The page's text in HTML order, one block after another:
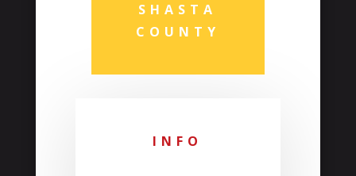
SHASTA
COUNTY
INFO